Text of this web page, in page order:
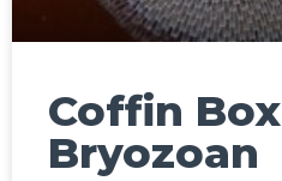
Coffin Box
Bryozoan